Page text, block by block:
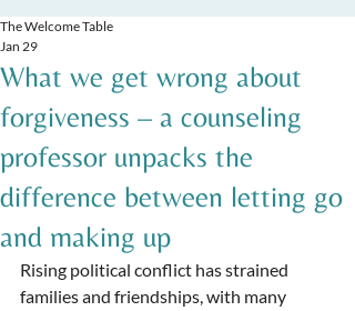
What we get wrong about
forgiveness – a counseling
professor unpacks the
difference between letting go
and making up
The Welcome Table
Jan 29
Rising political conflict has strained
families and friendships, with many